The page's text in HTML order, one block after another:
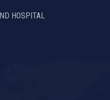
HOSPITAL